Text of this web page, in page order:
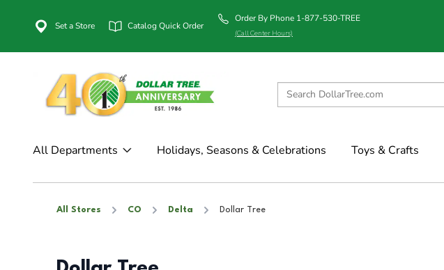
Set a Store Catalog Quick Order
Order By Phone 1-877-530-TREE
(Call Center Hours)
All Departments Holidays, Seasons & Celebrations Toys & Crafts
All Stores CO Delta Dollar Tree